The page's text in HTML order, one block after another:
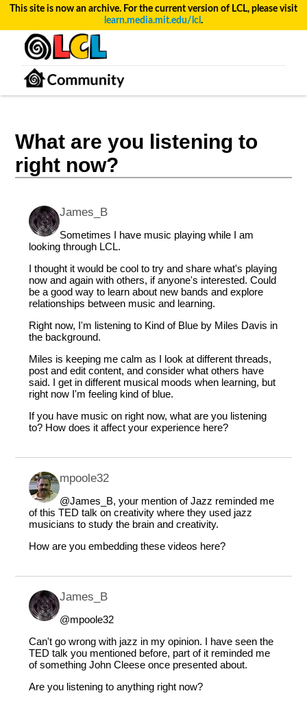
This site is now an archive. For the current version of LCL, please visit
learn.media.mit.edu/lcl .
What are you listening to
right now?
James_B
Sometimes I have music playing while I am
looking through LCL.
I thought it would be cool to try and share what's playing
now and again with others, if anyone's interested. Could
be a good way to learn about new bands and explore
relationships between music and learning.
Right now, I'm listening to Kind of Blue by Miles Davis in
the background.
Miles is keeping me calm as I look at different threads,
post and edit content, and consider what others have
said. I get in different musical moods when learning, but
right now I'm feeling kind of blue.
If you have music on right now, what are you listening
to? How does it affect your experience here?
mpoole32
@James_B, your mention of Jazz reminded me
of this TED talk on creativity where they used jazz
musicians to study the brain and creativity.
How are you embedding these videos here?
James_B
@mpoole32
Can't go wrong with jazz in my opinion. I have seen the
TED talk you mentioned before, part of it reminded me
of something John Cleese once presented about.
Are you listening to anything right now?